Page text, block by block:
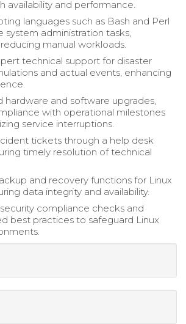
availability and performance.
languages such as Bash and Perl
administration tasks,
manual workloads.
technical support for disaster
and actual events, enhancing
hardware and software upgrades,
with operational milestones
service interruptions.
tickets through a help desk
timely resolution of technical
and recovery functions for Linux
data integrity and availability.
compliance checks and
best practices to safeguard Linux